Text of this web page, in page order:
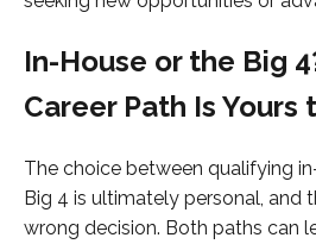
In-House or the Big
Career Path Is Yours
The choice between qualifying
Big 4 is ultimately personal, and
wrong decision. Both paths can